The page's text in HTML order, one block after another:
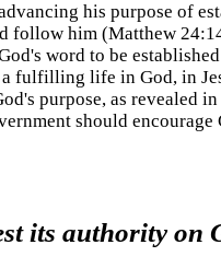
his purpose of
follow him (Matthew
word to be
fulfilling life in God, in
purpose, as revealed
should
its authority on